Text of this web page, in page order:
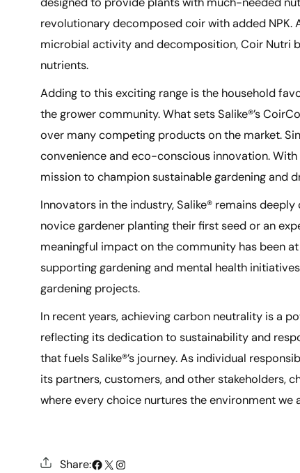
revolutionary decomposed coir with added
microbial activity and decomposition, Coir Nutri
nutrients.
Adding to this exciting range is the household
the grower community. What sets Salike®’s
over many competing products on the market.
convenience and eco-conscious innovation.
mission to champion sustainable gardening and
Innovators in the industry, Salike® remains
novice gardener planting their first seed or an
meaningful impact on the community has been at
supporting gardening and mental health
gardening projects.
In recent years, achieving carbon neutrality is a
reflecting its dedication to sustainability and
that fuels Salike®’s journey. As individual
its partners, customers, and other stakeholders,
where every choice nurtures the environment we
Share:# X Instagram